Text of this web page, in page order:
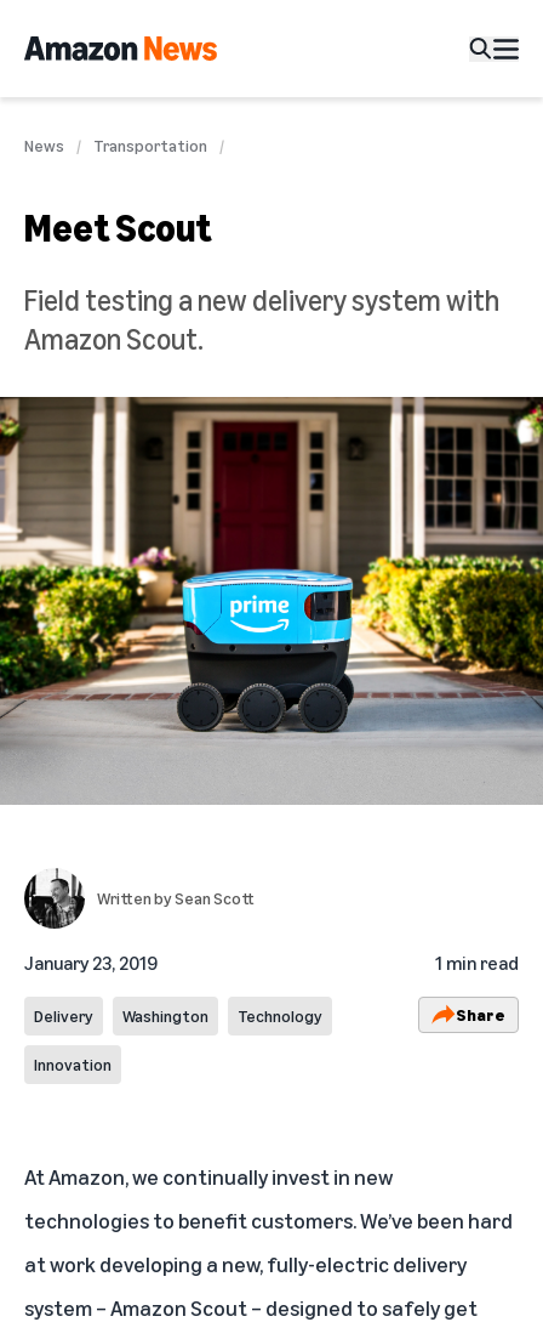
News Transportation
Meet Scout
Field testing a new delivery system with
Amazon Scout.
Written bySean Scott
January 23, 2019 1 min read
Delivery Washington Technology
Innovation
Share
At Amazon, we continually invest in new
technologies to benefit customers. We’ve been hard
at work developing a new, fully-electric delivery
system – Amazon Scout – designed to safely get